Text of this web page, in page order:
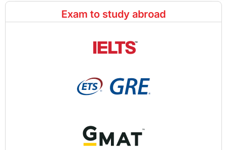
Exam to study abroad